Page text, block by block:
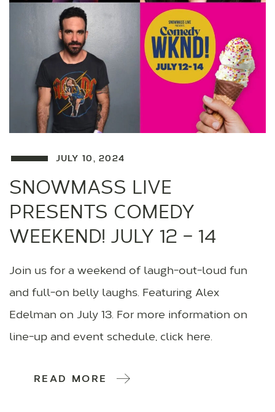
JULY 10, 2024
SNOWMASS LIVE
PRESENTS COMEDY
WEEKEND! JULY 12 – 14
Join us for a weekend of laugh-out-loud fun
and full-on belly laughs. Featuring Alex
Edelman on July 13. For more information on
line-up and event schedule, click here.
READ MORE